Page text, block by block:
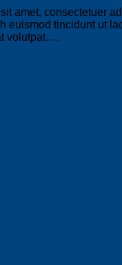
amet, consectetuer
euismod tincidunt ut
volutpat….